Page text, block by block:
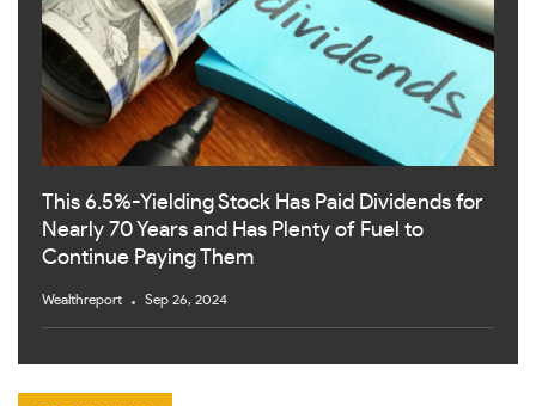
This 6.5%-Yielding Stock Has Paid Dividends for
Nearly 70 Years and Has Plenty of Fuel to
Continue Paying Them
Wealthreport Sep 26, 2024